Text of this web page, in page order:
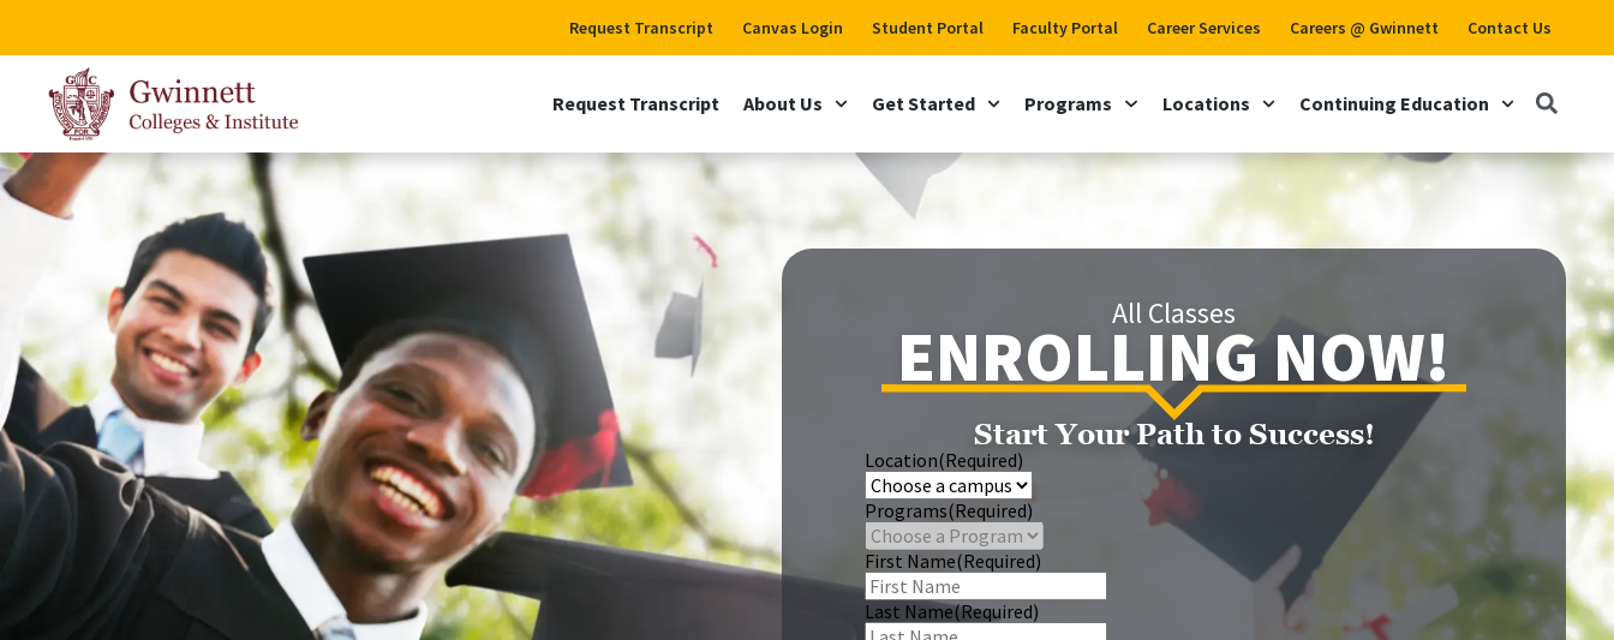
Request Transcript Canvas Login Student Portal Faculty Portal Career Services Careers @ Gwinnett Contact Us
Request Transcript About Us Get Started Programs Locations Continuing Education
All Classes
ENROLLING NOW!
Start Your Path to Success!
Location(Required)
Programs(Required)
First Name(Required)
Last Name(Required)